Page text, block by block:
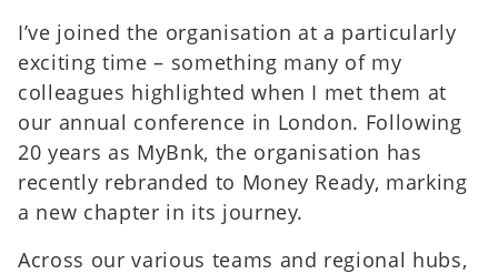
I’ve joined the organisation at a particularly
exciting time – something many of my
colleagues highlighted when I met them at
our annual conference in London. Following
20 years as MyBnk, the organisation has
recently rebranded to Money Ready, marking
a new chapter in its journey.
Across our various teams and regional hubs,